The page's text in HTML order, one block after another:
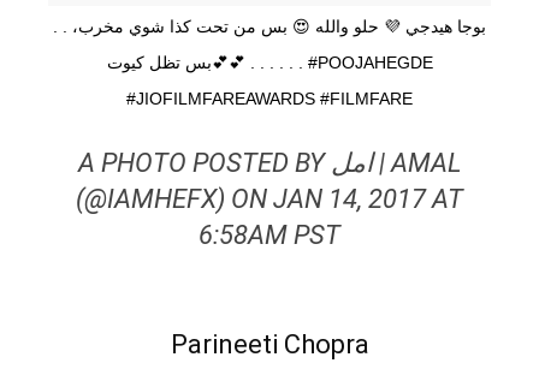
بس تظل كيوت💕💕 . . . . . . #POOJAHEGDE
#JIOFILMFAREAWARDS #FILMFARE
A PHOTO POSTED BY امل | AMAL
(@IAMHEFX) ON JAN 14, 2017 AT
6:58AM PST
Parineeti Chopra